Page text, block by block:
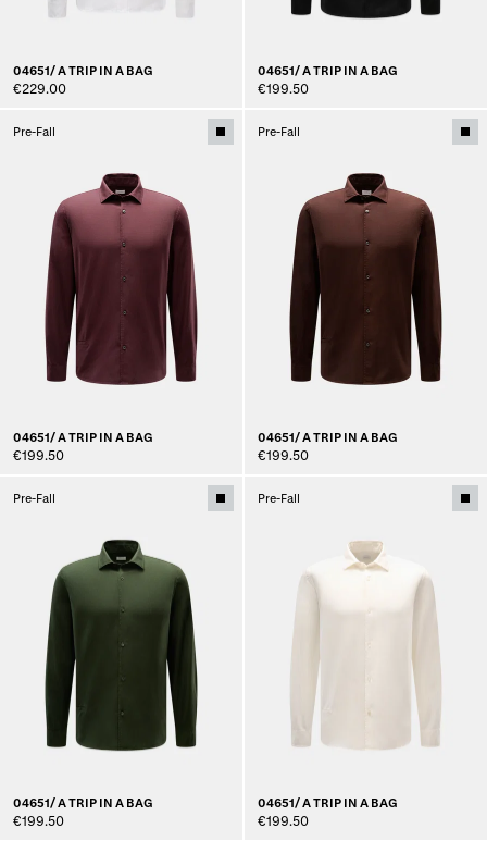
04651/ A TRIP IN A BAG
€229.00
04651/ A TRIP IN A BAG
€199.50
Pre-Fall
04651/ A TRIP IN A BAG
€199.50
Pre-Fall
04651/ A TRIP IN A BAG
€199.50
Pre-Fall
04651/ A TRIP IN A BAG
€199.50
Pre-Fall
04651/ A TRIP IN A BAG
€199.50